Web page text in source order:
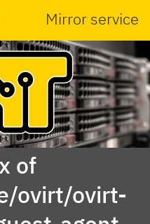
Mirror service
of
ovirt/ovirt-